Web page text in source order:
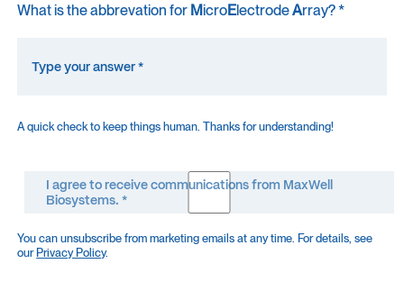
What is the abbrevation for MicroElectrodeArray? *
A quick check to keep things human. Thanks for understanding!
I agree to receive communications from MaxWell
Biosystems. *
You can unsubscribe from marketing emails at any time. For details, see
our Privacy Policy.